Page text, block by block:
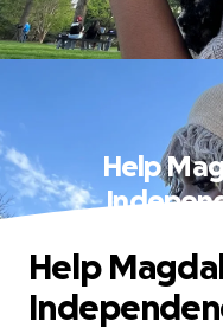
Help
Help